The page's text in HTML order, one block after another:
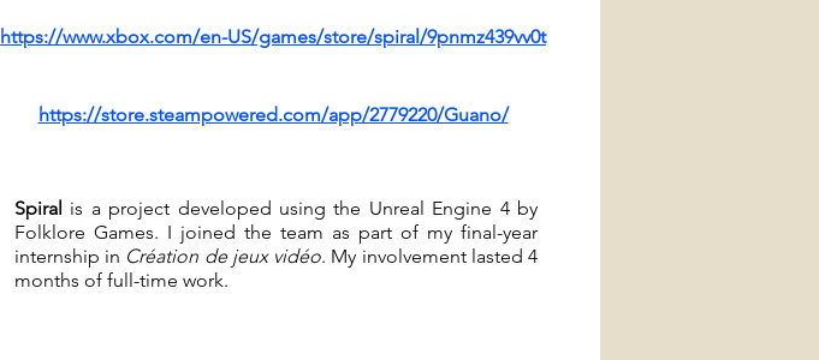
https://www.xbox.com/en-US/games/store/spiral/9pnmz439vv0t
https://store.steampowered.com/app/2779220/Guano/
Spiral is a project developed using the Unreal Engine 4 by
Folklore Games. I joined the team as part of my final-year
internship in Création de jeux vidéo. My involvement lasted 4
months of full-time work.